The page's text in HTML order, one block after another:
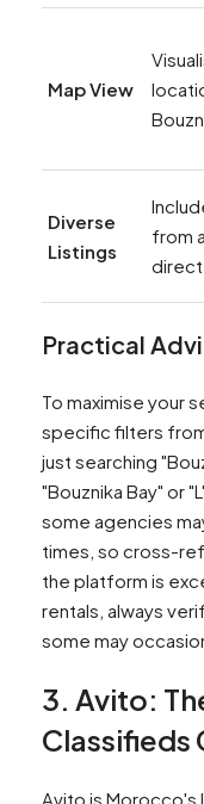
Map View
Diverse
Listings
from
direct
Practical
To maximise your
specific filters
just searching
"Bouznika Bay" or
some agencies
times, so cross-
the platform is
rentals, always
some may
3. Avito:
Classifieds
Avito is Morocco's